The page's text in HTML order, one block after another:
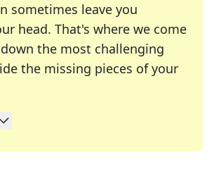
sometimes leave you
head. That's where we come
the most challenging
the missing pieces of your
in solving many of your favorite
a daily crossword enthusiast or